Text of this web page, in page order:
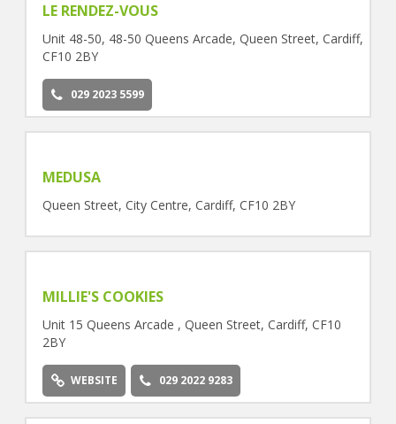
LE RENDEZ-VOUS
Unit 48-50, 48-50 Queens Arcade, Queen Street, Cardiff,
CF10 2BY
029 2023 5599
MEDUSA
Queen Street, City Centre, Cardiff, CF10 2BY
MILLIE'S COOKIES
Unit 15 Queens Arcade , Queen Street, Cardiff, CF10
2BY
WEBSITE 029 2022 9283